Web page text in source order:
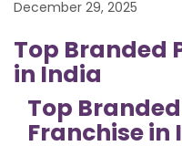
December 29, 2025
Top Branded
in India
Top
Franchise in